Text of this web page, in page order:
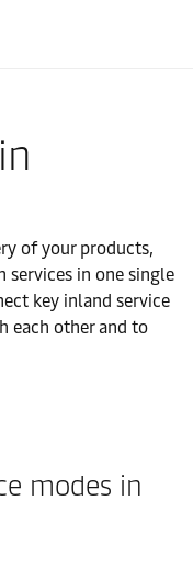
of your products,
in one single
key inland service
each other and to
modes in